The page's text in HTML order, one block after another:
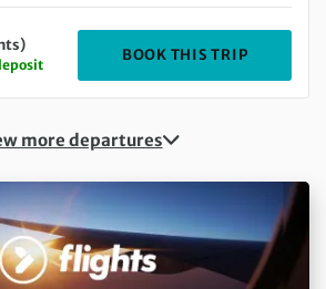
BOOK THIS TRIP
more departures